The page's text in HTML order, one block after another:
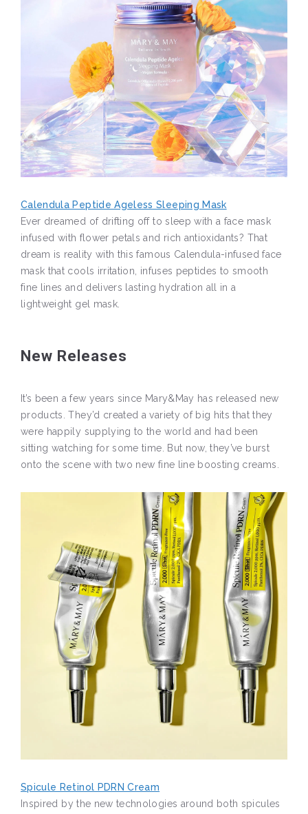
Calendula Peptide Ageless Sleeping Mask
Ever dreamed of drifting off to sleep with a face mask
infused with flower petals and rich antioxidants? That
dream is reality with this famous Calendula-infused face
mask that cools irritation, infuses peptides to smooth
fine lines and delivers lasting hydration all in a
lightweight gel mask.
New Releases
It’s been a few years since Mary&May has released new
products. They’d created a variety of big hits that they
were happily supplying to the world and had been
sitting watching for some time. But now, they’ve burst
onto the scene with two new fine line boosting creams.
Spicule Retinol PDRN Cream
Inspired by the new technologies around both spicules